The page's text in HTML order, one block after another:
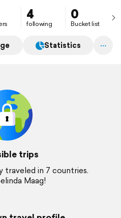
4
following
0
Bucket list
Statistics
trips
traveled in 7 countries.
Maag!